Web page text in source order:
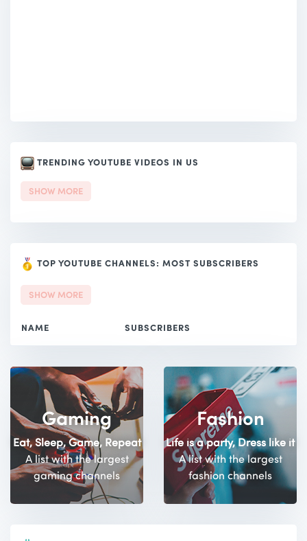
TRENDING YOUTUBE VIDEOS IN US
SHOW MORE
TOP YOUTUBE CHANNELS: MOST SUBSCRIBERS
SHOW MORE
NAME SUBSCRIBERS
Gaming
Eat, Sleep, Game, Repeat
A list with the largest
gaming channels
Fashion
Life is a party, Dress like it
A list with the largest
fashion channels